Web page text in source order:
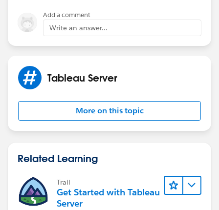
Add a comment
Write an answer...
Tableau Server
More on this topic
Related Learning
Trail
Get Started with Tableau
Server